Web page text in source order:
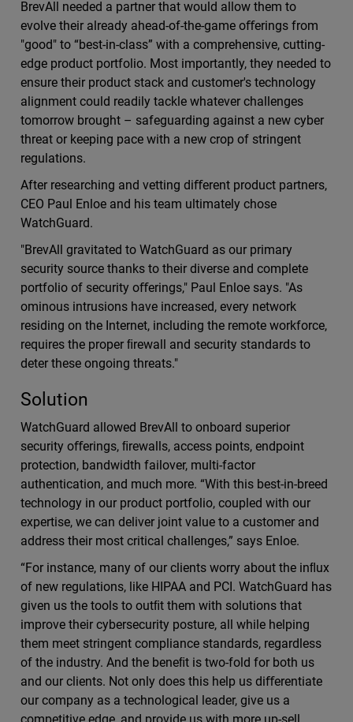
BrevAll needed a partner that would allow them to
evolve their already ahead-of-the-game oﬀerings from
"good" to “best-in-class” with a comprehensive, cutting-
edge product portfolio. Most importantly, they needed to
ensure their product stack and customer's technology
alignment could readily tackle whatever challenges
tomorrow brought – safeguarding against a new cyber
threat or keeping pace with a new crop of stringent
regulations.
After researching and vetting diﬀerent product partners,
CEO Paul Enloe and his team ultimately chose
WatchGuard.
"BrevAll gravitated to WatchGuard as our primary
security source thanks to their diverse and complete
portfolio of security oﬀerings," Paul Enloe says. "As
ominous intrusions have increased, every network
residing on the Internet, including the remote workforce,
requires the proper ﬁrewall and security standards to
deter these ongoing threats."
Solution
WatchGuard allowed BrevAll to onboard superior
security oﬀerings, ﬁrewalls, access points, endpoint
protection, bandwidth failover, multi-factor
authentication, and much more. “With this best-in-breed
technology in our product portfolio, coupled with our
expertise, we can deliver joint value to a customer and
address their most critical challenges,” says Enloe.
“For instance, many of our clients worry about the inﬂux
of new regulations, like HIPAA and PCI. WatchGuard has
given us the tools to outﬁt them with solutions that
improve their cybersecurity posture, all while helping
them meet stringent compliance standards, regardless
of the industry. And the beneﬁt is two-fold for both us
and our clients. Not only does this help us diﬀerentiate
our company as a technological leader, give us a